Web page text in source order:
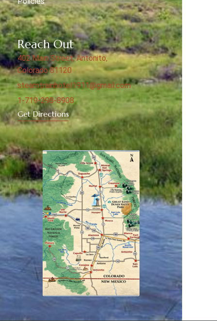
Reach Out
402 Main Street, Antonito,
Colorado 81120
steamtrainhotel1911@gmail.com
1-719-298-8908
Get Directions